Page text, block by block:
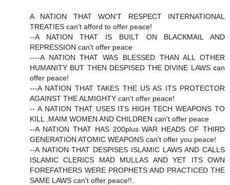
A NATION THAT WON'T RESPECT INTERNATIONAL
TREATIES can't afford to offer peace!
--A NATION THAT IS BUILT ON BLACKMAIL AND
REPRESSION can't offer peace
----A NATION THAT WAS BLESSED THAN ALL OTHER
HUMANITY BUT THEN DESPISED THE DIVINE LAWS can
offer peace!
---A NATION THAT TAKES THE US AS ITS PROTECTOR
AGAINST THE ALMIGHTY can't offer peace!
-- A NATION THAT USES ITS HIGH TECH WEAPONS TO
KILL ,MAIM WOMEN AND CHILDREN can't offer peace
--A NATION THAT HAS 200plus WAR HEADS OF THIRD
GENERATION ATOMIC WEAPONS can't offer you peace!
--A NATION THAT DESPISES ISLAMIC LAWS AND CALLS
ISLAMIC CLERICS MAD MULLAS AND YET ITS OWN
FOREFATHERS WERE PROPHETS AND PRACTICED THE
SAME LAWS can't offer peace!!.